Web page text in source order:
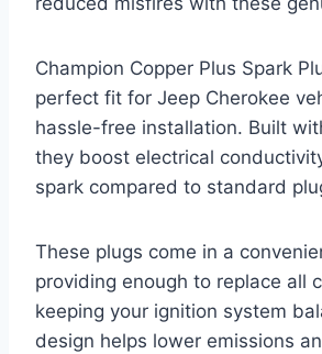
Champion Copper Plus Spark
perfect fit for Jeep Cherokee
hassle-free installation. Built
they boost electrical
spark compared to standard
These plugs come in a
providing enough to replace all
keeping your ignition system
design helps lower emissions